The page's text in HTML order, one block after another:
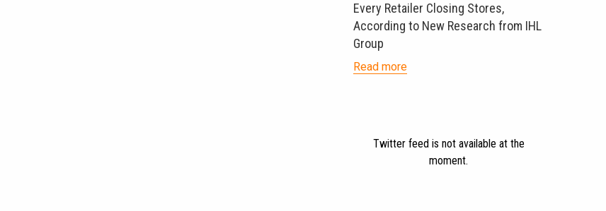
Every Retailer Closing Stores,
According to New Research from IHL
Group
Read more
Twitter feed is not available at the
moment.